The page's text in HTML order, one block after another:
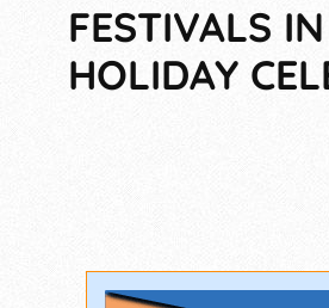
FESTIVALS
HOLIDAY